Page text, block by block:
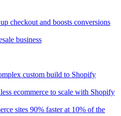
checkout and boosts conversions
business
custom build to Shopify
ecommerce to scale with Shopify
sites 90% faster at 10% of the